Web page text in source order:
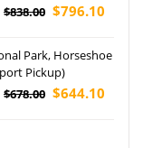
$838.00 $796.10
Park, Horseshoe
Pickup)
$678.00 $644.10